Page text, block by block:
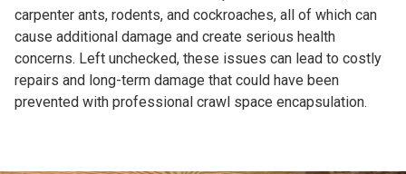
carpenter ants, rodents, and cockroaches, all of which can
cause additional damage and create serious health
concerns. Left unchecked, these issues can lead to costly
repairs and long-term damage that could have been
prevented with professional crawl space encapsulation.